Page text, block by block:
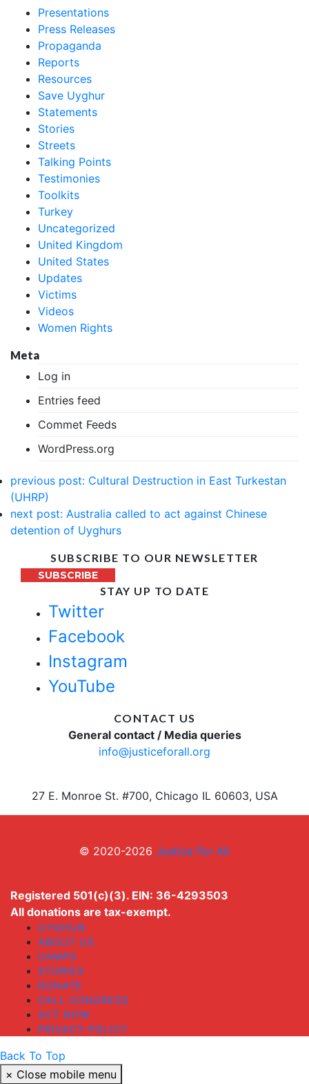
Presentations
Press Releases
Propaganda
Reports
Resources
Save Uyghur
Statements
Stories
Streets
Talking Points
Testimonies
Toolkits
Turkey
Uncategorized
United Kingdom
United States
Updates
Victims
Videos
Women Rights
Meta
Log in
Entries feed
Commet Feeds
WordPress.org
previous post: Cultural Destruction in East Turkestan
(UHRP)
next post: Australia called to act against Chinese
detention of Uyghurs
SUBSCRIBE TO OUR NEWSLETTER
SUBSCRIBE
STAY UP TO DATE
Twitter
Facebook
Instagram
YouTube
CONTACT US
General contact / Media queries
info@justiceforall.org
27 E. Monroe St. #700, Chicago IL 60603, USA
© 2020-2026 Justice For All
Registered 501(c)(3). EIN: 36-4293503
All donations are tax-exempt.
UYGHUR
ABOUT US
CAMPS
STORIES
DONATE
CALL CONGRESS
ACT NOW
PRIVACY POLICY
Back To Top
× Close mobile menu